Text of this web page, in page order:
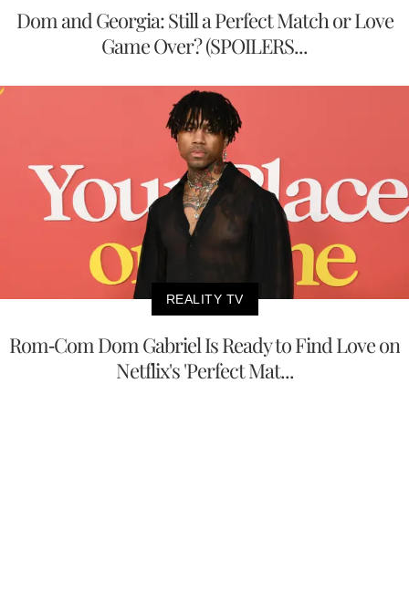
Dom and Georgia: Still a Perfect Match or Love
Game Over? (SPOILERS...
REALITY TV
Rom-Com Dom Gabriel Is Ready to Find Love on
Netflix's 'Perfect Mat...